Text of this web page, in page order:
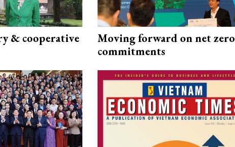
& cooperative
Moving forward on net zero
commitments